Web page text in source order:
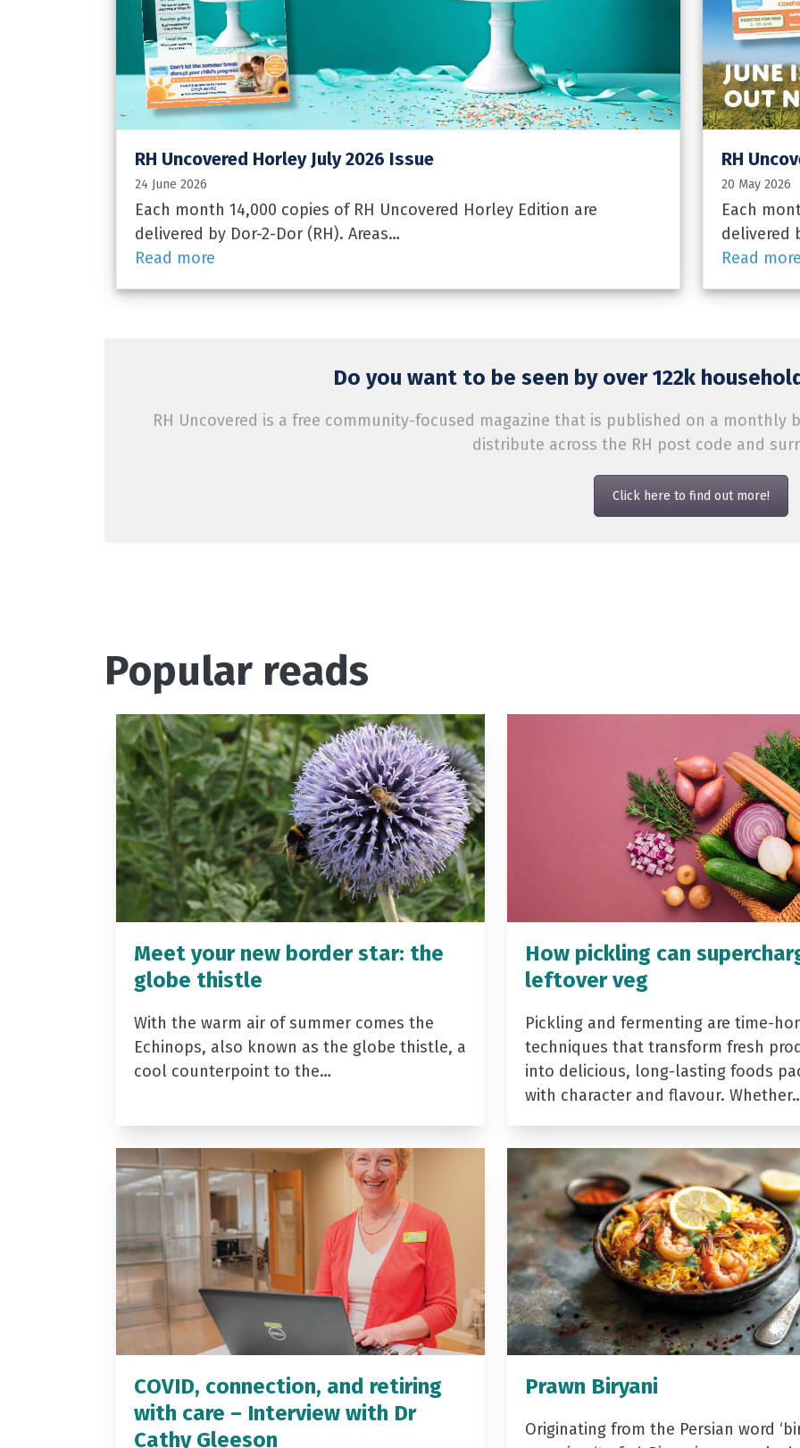
RH Uncovered Horley July 2026 Issue
24 June 2026
Each month 14,000 copies of RH Uncovered Horley Edition are
delivered by Dor-2-Dor (RH). Areas…
Read more
RH
20 May 2026
Each
delivered
Read
Do you want to be seen by over 122k
RH Uncovered is a free community-focused magazine that is published on a
distribute across the RH post code and
Click here to find out more!
Popular reads
Meet your new border star: the
globe thistle
With the warm air of summer comes the
Echinops, also known as the globe thistle, a
cool counterpoint to the…
How pickling can
leftover veg
Pickling and fermenting are time-
techniques that transform fresh
into delicious, long-lasting foods
with character and flavour.
COVID, connection, and retiring
with care – Interview with Dr
Cathy Gleeson
Prawn Biryani
Originating from the Persian word